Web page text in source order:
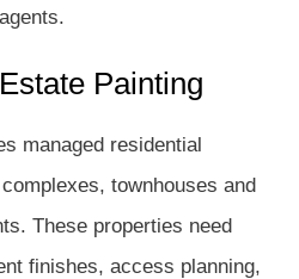
Painting
managed residential
townhouses and
These properties need
finishes, access planning,